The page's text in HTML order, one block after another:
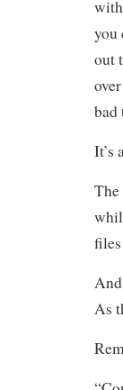
you
out
bad
It’s
As